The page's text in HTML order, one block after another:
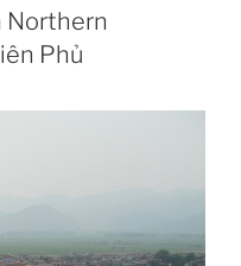
Northern
Phủ